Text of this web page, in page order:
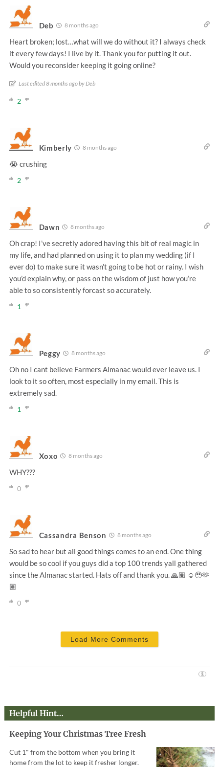
Deb 8 months ago
Heart broken; lost…what will we do without it? I always check
it every few days! I live by it. Thank you for putting it out.
Would you reconsider keeping it going online?
Last edited 8 months ago by Deb
2
Kimberly 8 months ago
😭 crushing
2
Dawn 8 months ago
Oh crap! I’ve secretly adored having this bit of real magic in
my life, and had planned on using it to plan my wedding (if I
ever do) to make sure it wasn’t going to be hot or rainy. I wish
you’d explain why, or pass on the wisdom of just how you’re
able to so consistently forcast so accurately.
1
Peggy 8 months ago
Oh no I cant believe Farmers Almanac would ever leave us. I
look to it so often, most especially in my email. This is
extremely sad.
1
Xoxo 8 months ago
WHY???
0
Cassandra Benson 8 months ago
So sad to hear but all good things comes to an end. One thing
would be so cool if you guys did a top 100 trends yall gathered
since the Almanac started. Hats off and thank you. 🙏🏽 ☺️🥹🫶
🏽
0
Load More Comments
Helpful Hint…
Keeping Your Christmas Tree Fresh
Cut 1" from the bottom when you bring it
home from the lot to keep it fresher longer.